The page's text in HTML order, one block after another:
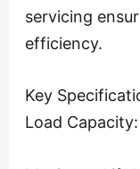
servicing
efficiency.
Key
Load